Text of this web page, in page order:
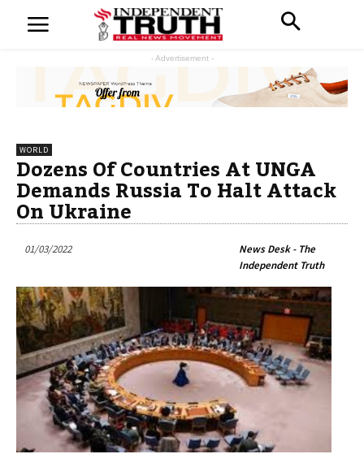
- Advertisement -
WORLD
Dozens Of Countries At UNGA
Demands Russia To Halt Attack
On Ukraine
01/03/2022
News Desk - The
Independent Truth